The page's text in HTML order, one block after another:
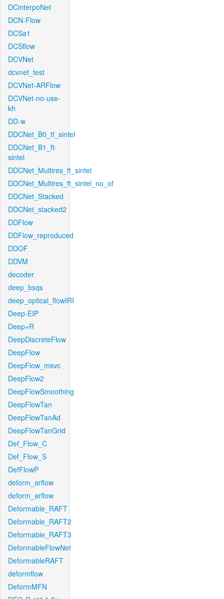
DCinterpoNet
DCN-Flow
DCSa1
DCSflow
DCVNet
dcvnet_test
DCVNet-ARFlow
DCVNet-no-use-
kh
DD-w
DDCNet_B0_tf_sintel
DDCNet_B1_ft-
sintel
DDCNet_Multires_ft_sintel
DDCNet_Multires_ft_sintel_no_of
DDCNet_Stacked
DDCNet_stacked2
DDFlow
DDFlow_reproduced
DDOF
DDVM
decoder
deep_bsqs
deep_optical_flowIRI
Deep-EIP
Deep+R
DeepDiscreteFlow
DeepFlow
DeepFlow_msvc
DeepFlow2
DeepFlowSmoothing
DeepFlowTan
DeepFlowTanAd
DeepFlowTanGrid
Def_Flow_C
Def_Flow_S
DefFlowP
deform_arflow
deform_arflow
Deformable_RAFT
Deformable_RAFT2
Deformable_RAFT3
DeformableFlowNet
DeformableRAFT
deformflow
DeformMFN